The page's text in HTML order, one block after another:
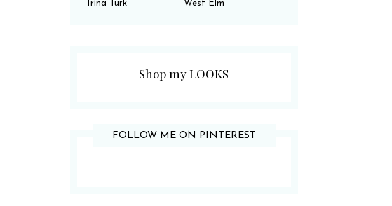
Trina Turk
West Elm
Shop my LOOKS
FOLLOW ME ON PINTEREST